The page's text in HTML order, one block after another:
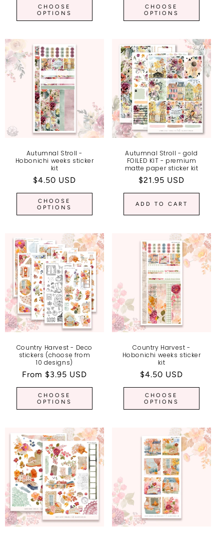
CHOOSE
OPTIONS
CHOOSE
OPTIONS
Autumnal Stroll -
Hobonichi weeks sticker
kit
Regular
price
$4.50 USD
CHOOSE
OPTIONS
Autumnal Stroll - gold
FOILED KIT - premium
matte paper sticker kit
Regular
price
$21.95 USD
ADD TO CART
Country Harvest - Deco
stickers (choose from
10 designs)
Regular
price
From $3.95 USD
CHOOSE
OPTIONS
Country Harvest -
Hobonichi weeks sticker
kit
Regular
price
$4.50 USD
CHOOSE
OPTIONS